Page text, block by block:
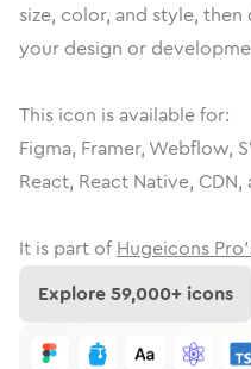
size, color, and style,
your design or
This icon is available for:
Figma, Framer, Webflow,
React, React Native, CDN,
It is part of Hugeicons
Explore59,000+ icons